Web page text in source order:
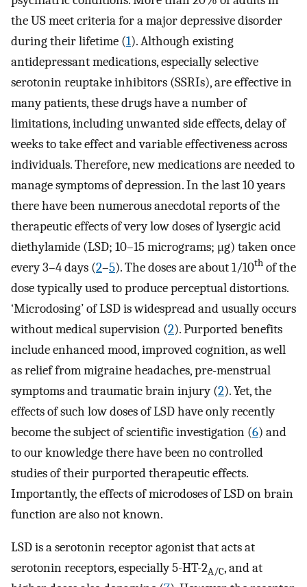
the US meet criteria for a major depressive disorder
during their lifetime (1). Although existing
antidepressant medications, especially selective
serotonin reuptake inhibitors (SSRIs), are effective in
many patients, these drugs have a number of
limitations, including unwanted side effects, delay of
weeks to take effect and variable effectiveness across
individuals. Therefore, new medications are needed to
manage symptoms of depression. In the last 10 years
there have been numerous anecdotal reports of the
therapeutic effects of very low doses of lysergic acid
diethylamide (LSD; 10–15 micrograms; μg) taken once
every 3–4 days (2–5). The doses are about 1/10th of the
dose typically used to produce perceptual distortions.
‘Microdosing’ of LSD is widespread and usually occurs
without medical supervision (2). Purported benefits
include enhanced mood, improved cognition, as well
as relief from migraine headaches, pre-menstrual
symptoms and traumatic brain injury (2). Yet, the
effects of such low doses of LSD have only recently
become the subject of scientific investigation (6) and
to our knowledge there have been no controlled
studies of their purported therapeutic effects.
Importantly, the effects of microdoses of LSD on brain
function are also not known.
LSD is a serotonin receptor agonist that acts at
serotonin receptors, especially 5-HT-2A/C, and at